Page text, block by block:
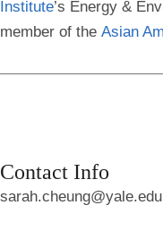
Institute’s Energy &
member of the Asian
Contact Info
sarah.cheung@yale.edu